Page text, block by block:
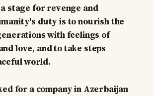
stage for revenge and
duty is to nourish the
with feelings of
love, and to take steps
world.
for a company in Azerbaijan